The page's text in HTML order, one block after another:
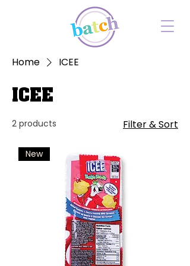
Home ICEE
ICEE
2 products Filter & Sort
New